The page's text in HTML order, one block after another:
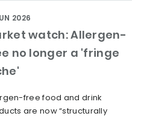
watch: Allergen-
no longer a 'fringe
2026
free food and drink
are now “structurally